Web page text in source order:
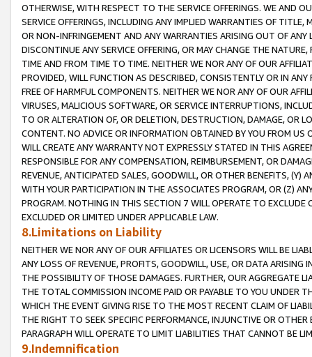
OTHERWISE, WITH RESPECT TO THE SERVICE OFFERINGS. WE AND
SERVICE OFFERINGS, INCLUDING ANY IMPLIED WARRANTIES OF
OR NON-INFRINGEMENT AND ANY WARRANTIES ARISING OUT OF ANY
DISCONTINUE ANY SERVICE OFFERING, OR MAY CHANGE THE
TIME AND FROM TIME TO TIME. NEITHER WE NOR ANY OF OUR
PROVIDED, WILL FUNCTION AS DESCRIBED, CONSISTENTLY OR IN
FREE OF HARMFUL COMPONENTS. NEITHER WE NOR ANY OF OUR
VIRUSES, MALICIOUS SOFTWARE, OR SERVICE INTERRUPTIONS,
TO OR ALTERATION OF, OR DELETION, DESTRUCTION, DAMAGE, OR
CONTENT. NO ADVICE OR INFORMATION OBTAINED BY YOU FROM
WILL CREATE ANY WARRANTY NOT EXPRESSLY STATED IN THIS
RESPONSIBLE FOR ANY COMPENSATION, REIMBURSEMENT, OR
REVENUE, ANTICIPATED SALES, GOODWILL, OR OTHER BENEFITS,
WITH YOUR PARTICIPATION IN THE ASSOCIATES PROGRAM, OR (Z)
PROGRAM. NOTHING IN THIS SECTION 7 WILL OPERATE TO
EXCLUDED OR LIMITED UNDER APPLICABLE LAW.
8.Limitations on Liability
NEITHER WE NOR ANY OF OUR AFFILIATES OR LICENSORS WILL BE
ANY LOSS OF REVENUE, PROFITS, GOODWILL, USE, OR DATA ARISING
THE POSSIBILITY OF THOSE DAMAGES. FURTHER, OUR AGGREGATE
THE TOTAL COMMISSION INCOME PAID OR PAYABLE TO YOU UNDER
WHICH THE EVENT GIVING RISE TO THE MOST RECENT CLAIM OF
THE RIGHT TO SEEK SPECIFIC PERFORMANCE, INJUNCTIVE OR
PARAGRAPH WILL OPERATE TO LIMIT LIABILITIES THAT CANNOT BE
9.Indemnification